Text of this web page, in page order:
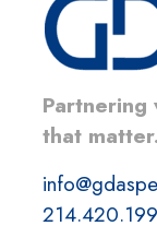
Partnering
that